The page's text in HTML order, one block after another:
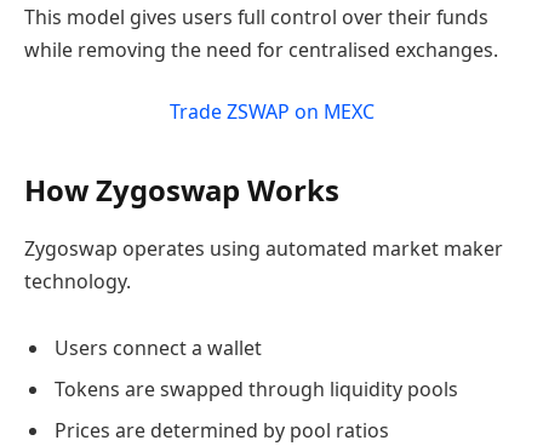
This model gives users full control over their funds
while removing the need for centralised exchanges.
Trade ZSWAP on MEXC
How Zygoswap Works
Zygoswap operates using automated market maker
technology.
Users connect a wallet
Tokens are swapped through liquidity pools
Prices are determined by pool ratios